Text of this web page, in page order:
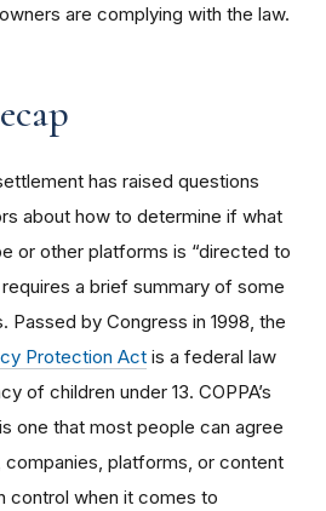
are complying with the law.
has raised questions
about how to determine if what
or other platforms is “directed to
a brief summary of some
Passed by Congress in 1998, the
Protection Act is a federal law
of children under 13. COPPA’s
one that most people can agree
companies, platforms, or content
control when it comes to